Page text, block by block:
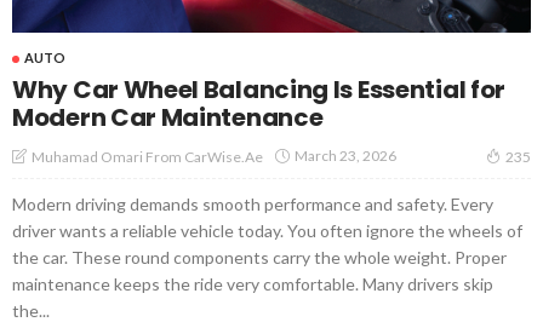
AUTO
Why Car Wheel Balancing Is Essential for
Modern Car Maintenance
Muhamad Omari From CarWise.ae March 23, 2026 235
Modern driving demands smooth performance and safety. Every
driver wants a reliable vehicle today. You often ignore the wheels of
the car. These round components carry the whole weight. Proper
maintenance keeps the ride very comfortable. Many drivers skip
the...